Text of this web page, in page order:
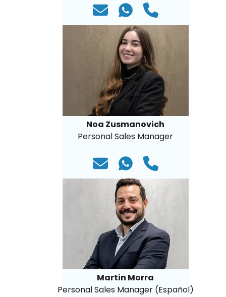
Noa Zusmanovich
Personal Sales Manager
Martin Morra
Personal Sales Manager (Español)